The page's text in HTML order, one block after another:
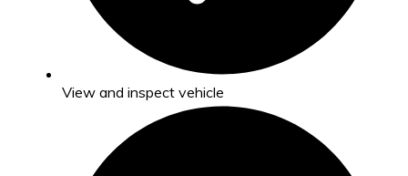
View and inspect vehicle